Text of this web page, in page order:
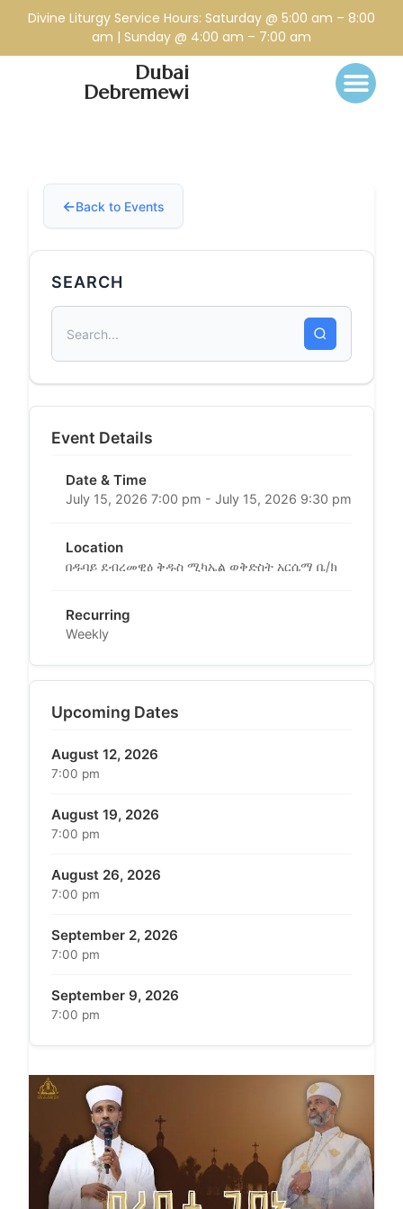
Divine Liturgy Service Hours: Saturday @ 5:00 am – 8:00
am | Sunday @ 4:00 am – 7:00 am
Dubai
Debremewi
Back to Events
SEARCH
Event Details
Date & Time
July 15, 2026 7:00 pm - July 15, 2026 9:30 pm
Location
በዱባይ ደብረመዊዕ ቅዱስ ሚካኤል ወቅድስት አርሴማ ቤ/ክ
Recurring
Weekly
Upcoming Dates
August 12, 2026
7:00 pm
August 19, 2026
7:00 pm
August 26, 2026
7:00 pm
September 2, 2026
7:00 pm
September 9, 2026
7:00 pm